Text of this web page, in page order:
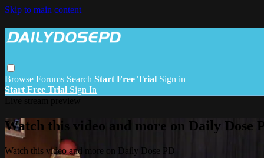
Skip to main content
Browse Forums Search Start Free Trial Sign in
Start Free Trial Sign In
Watch this video and more on Daily Dose
Watch this video and more on Daily Dose PD